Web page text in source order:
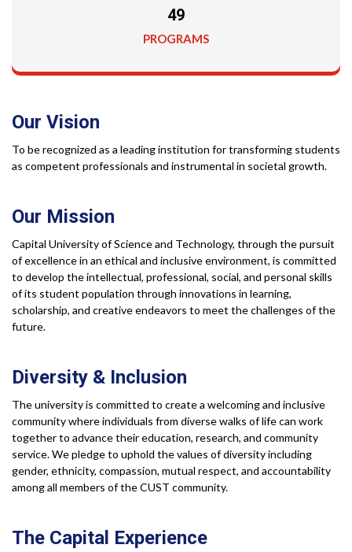
PROGRAMS
49
Our Vision
To be recognized as a leading institution for transforming students
as competent professionals and instrumental in societal growth.
Our Mission
Capital University of Science and Technology, through the pursuit
of excellence in an ethical and inclusive environment, is committed
to develop the intellectual, professional, social, and personal skills
of its student population through innovations in learning,
scholarship, and creative endeavors to meet the challenges of the
future.
Diversity & Inclusion
The university is committed to create a welcoming and inclusive
community where individuals from diverse walks of life can work
together to advance their education, research, and community
service. We pledge to uphold the values of diversity including
gender, ethnicity, compassion, mutual respect, and accountability
among all members of the CUST community.
The Capital Experience